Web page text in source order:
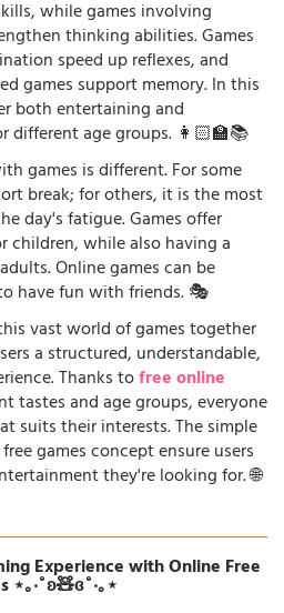
while games involving
thinking abilities. Games
speed up reflexes, and
games support memory. In this
both entertaining and
different age groups. 👩🏻‍🏫📚
games is different. For some
break; for others, it is the most
day's fatigue. Games offer
while also having a
Online games can be
have fun with friends. 🎭
vast world of games together
a structured, understandable,
Thanks tofree online
tastes and age groups, everyone
suits their interests. The simple
games concept ensure users
they're looking for. 🌐
Experience with Online Free
⋆｡‧˚ʚ🧸ɞ˚‧｡⋆